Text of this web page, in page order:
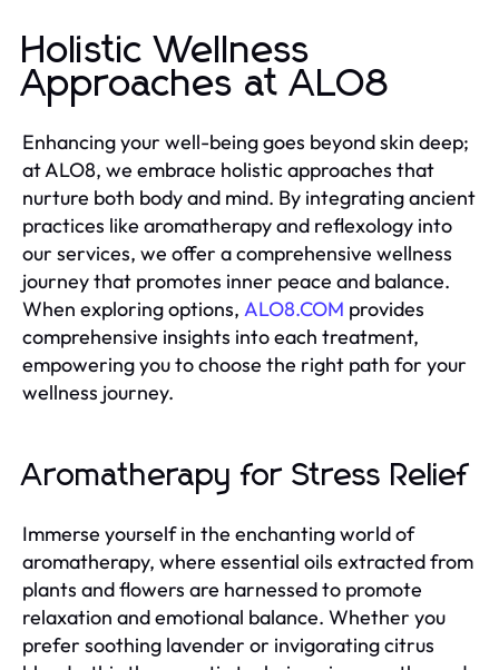
Holistic Wellness
Approaches at ALO8
Enhancing your well-being goes beyond skin deep;
at ALO8, we embrace holistic approaches that
nurture both body and mind. By integrating ancient
practices like aromatherapy and reflexology into
our services, we offer a comprehensive wellness
journey that promotes inner peace and balance.
When exploring options, ALO8.COM provides
comprehensive insights into each treatment,
empowering you to choose the right path for your
wellness journey.
Aromatherapy for Stress Relief
Immerse yourself in the enchanting world of
aromatherapy, where essential oils extracted from
plants and flowers are harnessed to promote
relaxation and emotional balance. Whether you
prefer soothing lavender or invigorating citrus